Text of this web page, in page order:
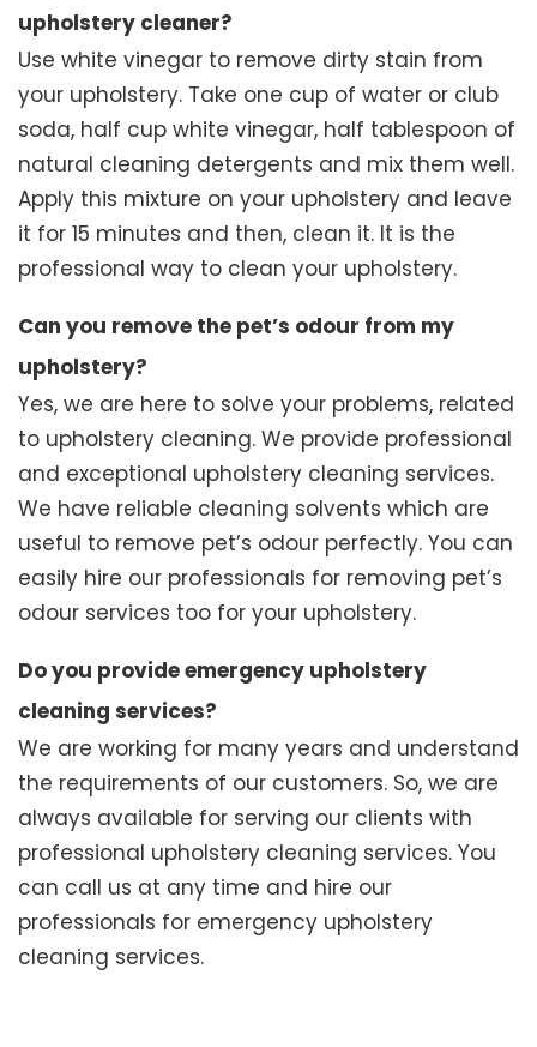
upholstery cleaner?
Use white vinegar to remove dirty stain from
your upholstery. Take one cup of water or club
soda, half cup white vinegar, half tablespoon of
natural cleaning detergents and mix them well.
Apply this mixture on your upholstery and leave
it for 15 minutes and then, clean it. It is the
professional way to clean your upholstery.
Can you remove the pet’s odour from my
upholstery?
Yes, we are here to solve your problems, related
to upholstery cleaning. We provide professional
and exceptional upholstery cleaning services.
We have reliable cleaning solvents which are
useful to remove pet’s odour perfectly. You can
easily hire our professionals for removing pet’s
odour services too for your upholstery.
Do you provide emergency upholstery
cleaning services?
We are working for many years and understand
the requirements of our customers. So, we are
always available for serving our clients with
professional upholstery cleaning services. You
can call us at any time and hire our
professionals for emergency upholstery
cleaning services.